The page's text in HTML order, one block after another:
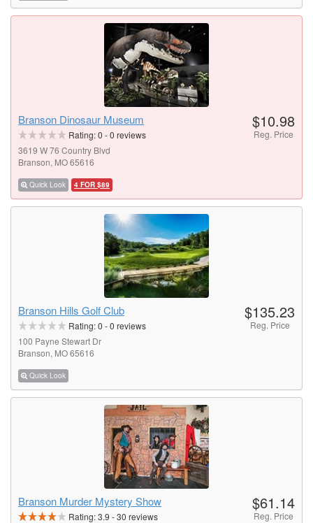
Branson Dinosaur Museum
Rating:0 -0 reviews
3619 W 76 Country Blvd
Branson, MO 65616
Quick Look 4 FOR $89
$10.98
Reg. Price
Branson Hills Golf Club
Rating:0 -0 reviews
100 Payne Stewart Dr
Branson, MO 65616
Quick Look
$135.23
Reg. Price
Branson Murder Mystery Show
Rating:3.9 -30 reviews
$61.14
Reg. Price